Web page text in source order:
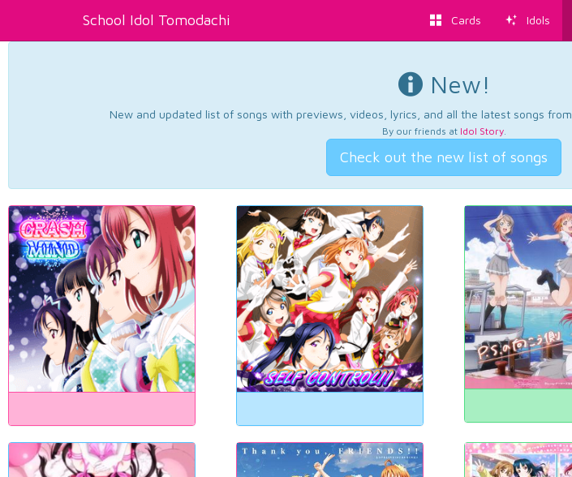
School Idol Tomodachi Cards Idols
New!
New and updated list of songs with previews, videos, lyrics, and all the latest songs
By our friends at Idol Story.
Check out the new list of songs